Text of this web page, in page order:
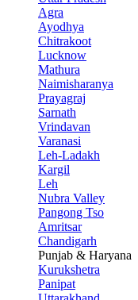
Agra
Ayodhya
Chitrakoot
Lucknow
Mathura
Naimisharanya
Prayagraj
Sarnath
Vrindavan
Varanasi
Leh-Ladakh
Kargil
Leh
Nubra Valley
Pangong Tso
Amritsar
Chandigarh
Punjab & Haryana
Kurukshetra
Panipat